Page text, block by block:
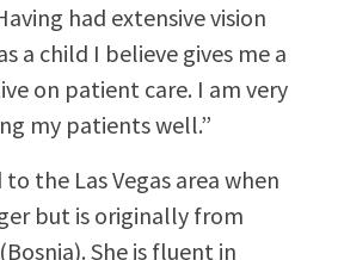
had extensive vision
a child I believe gives me a
on patient care. I am very
my patients well.”
to the Las Vegas area when
but is originally from
She is fluent in